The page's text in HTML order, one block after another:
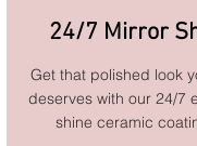
24/7 Mirror
Get that polished look
deserves with our 24/7
shine ceramic